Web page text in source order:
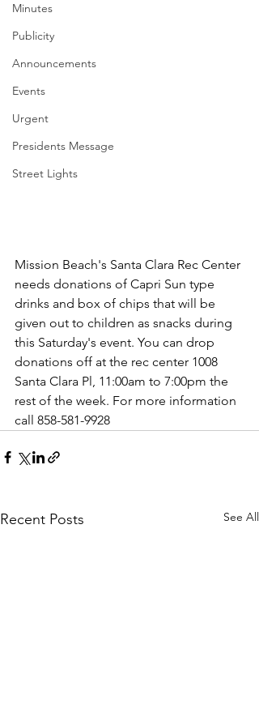
Minutes
Publicity
Announcements
Events
Urgent
Presidents Message
Street Lights
Mission Beach's Santa Clara Rec Center
needs donations of Capri Sun type
drinks and box of chips that will be
given out to children as snacks during
this Saturday's event. You can drop
donations off at the rec center 1008
Santa Clara Pl, 11:00am to 7:00pm the
rest of the week. For more information
call 858-581-9928
Recent Posts See All